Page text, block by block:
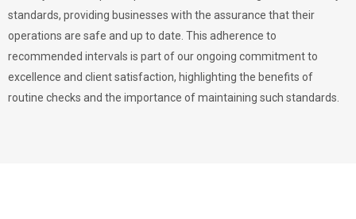
standards, providing businesses with the assurance that their
operations are safe and up to date. This adherence to
recommended intervals is part of our ongoing commitment to
excellence and client satisfaction, highlighting the benefits of
routine checks and the importance of maintaining such standards.